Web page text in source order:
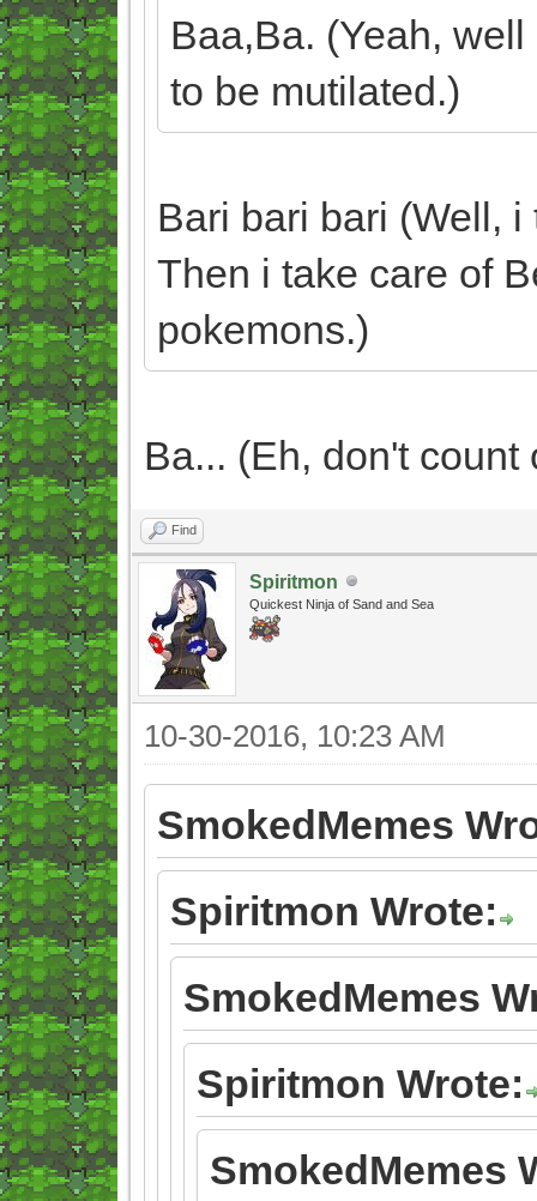
Baa,Ba. (Yeah,
to be mutilated.)
Bari bari bari (Well,
Then i take care of
pokemons.)
Ba... (Eh, don't count
Find
Spiritmon
Quickest Ninja of Sand and Sea
10-30-2016, 10:23 AM
SmokedMemes
Spiritmon Wrote:
SmokedMemes
Spiritmon Wrote:
SmokedMemes